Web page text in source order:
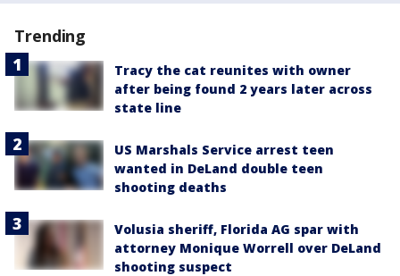
Trending
Tracy the cat reunites with owner
after being found 2 years later across
state line
US Marshals Service arrest teen
wanted in DeLand double teen
shooting deaths
Volusia sheriff, Florida AG spar with
attorney Monique Worrell over DeLand
shooting suspect